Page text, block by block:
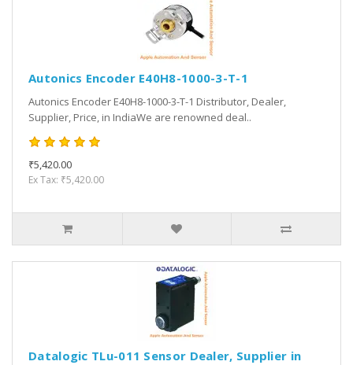
Autonics Encoder E40H8-1000-3-T-1
Autonics Encoder E40H8-1000-3-T-1 Distributor, Dealer,
Supplier, Price, in IndiaWe are renowned deal..
₹5,420.00
Ex Tax: ₹5,420.00
Datalogic TLu-011 Sensor Dealer, Supplier in